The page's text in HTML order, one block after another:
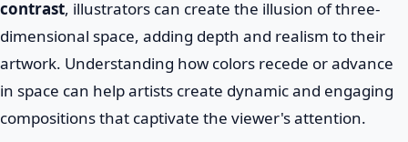
contrast, illustrators can create the illusion of three-
dimensional space, adding depth and realism to their
artwork. Understanding how colors recede or advance
in space can help artists create dynamic and engaging
compositions that captivate the viewer's attention.